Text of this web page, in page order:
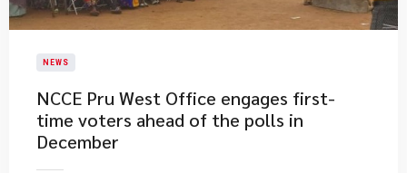
NEWS
NCCE Pru West Office engages first-
time voters ahead of the polls in
December